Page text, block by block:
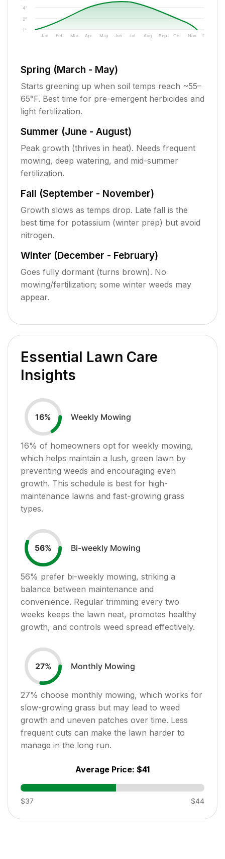
1"
2"
4"
Jan Feb Mar Apr May Jun Jul Aug Sep Oct Nov Dec
Spring (March - May)
Starts greening up when soil temps reach ~55–
65°F. Best time for pre-emergent herbicides and
light fertilization.
Summer (June - August)
Peak growth (thrives in heat). Needs frequent
mowing, deep watering, and mid-summer
fertilization.
Fall (September - November)
Growth slows as temps drop. Late fall is the
best time for potassium (winter prep) but avoid
nitrogen.
Winter (December - February)
Goes fully dormant (turns brown). No
mowing/fertilization; some winter weeds may
appear.
Essential Lawn Care
Insights
16% Weekly Mowing
16% of homeowners opt for weekly mowing,
which helps maintain a lush, green lawn by
preventing weeds and encouraging even
growth. This schedule is best for high-
maintenance lawns and fast-growing grass
types.
56% Bi-weekly Mowing
56% prefer bi-weekly mowing, striking a
balance between maintenance and
convenience. Regular trimming every two
weeks keeps the lawn neat, promotes healthy
growth, and controls weed spread effectively.
27% Monthly Mowing
27% choose monthly mowing, which works for
slow-growing grass but may lead to weed
growth and uneven patches over time. Less
frequent cuts can make the lawn harder to
manage in the long run.
Average Price: $41
$37 $44